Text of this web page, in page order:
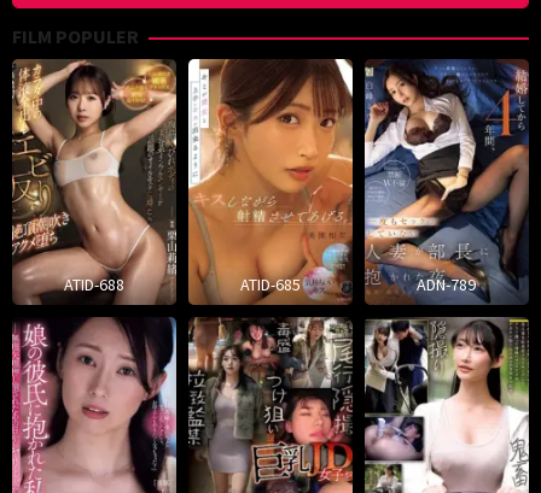
FILM POPULER
ATID-688 ATID-685 ADN-789